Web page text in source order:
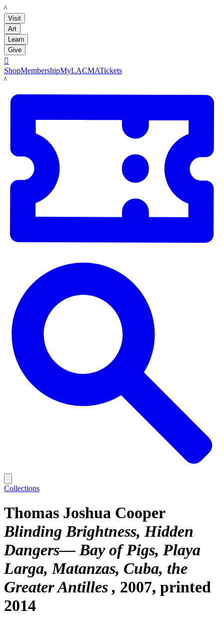
LACMA
Visit
Art
Learn
Give

ShopMembershipMyLACMATickets
LACMA
Collections
Thomas Joshua Cooper
Blinding Brightness, Hidden
Dangers— Bay of Pigs, Playa
Larga, Matanzas, Cuba, the
Greater Antilles
2007, printed
2014